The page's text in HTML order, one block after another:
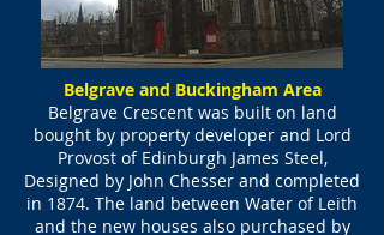
Belgrave and Buckingham Area
Belgrave Crescent was built on land
bought by property developer and Lord
Provost of Edinburgh James Steel,
Designed by John Chesser and completed
in 1874. The land between Water of Leith
and the new houses also purchased by